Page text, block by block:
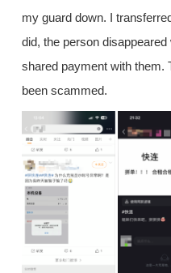
my guard down. I
did, the person
shared payment with them.
been scammed.